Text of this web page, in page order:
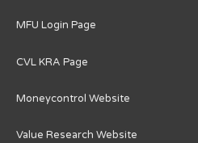
MFU Login Page
CVL KRA Page
Moneycontrol Website
Value Research Website